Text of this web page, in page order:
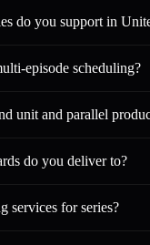
do you support in
episode scheduling?
unit and parallel
do you deliver to?
services for series?